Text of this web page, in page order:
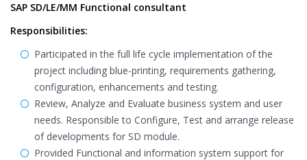
SAP SD/LE/MM Functional consultant
Responsibilities:
Participated in the full life cycle implementation of the
project including blue-printing, requirements gathering,
configuration, enhancements and testing.
Review, Analyze and Evaluate business system and user
needs. Responsible to Configure, Test and arrange release
of developments for SD module.
Provided Functional and information system support for